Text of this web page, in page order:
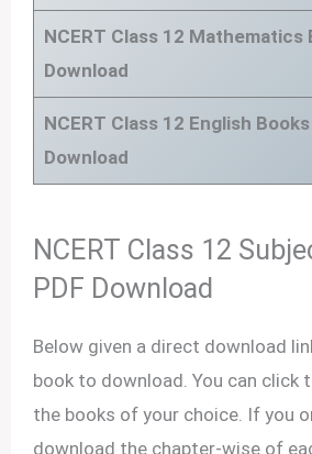
NCERT Class 12 Mathematics
Download
NCERT Class 12 English Books
Download
NCERT Class 12
PDF Download
Below given a direct download
book to download. You can click
the books of your choice. If you
download the chapter-wise of